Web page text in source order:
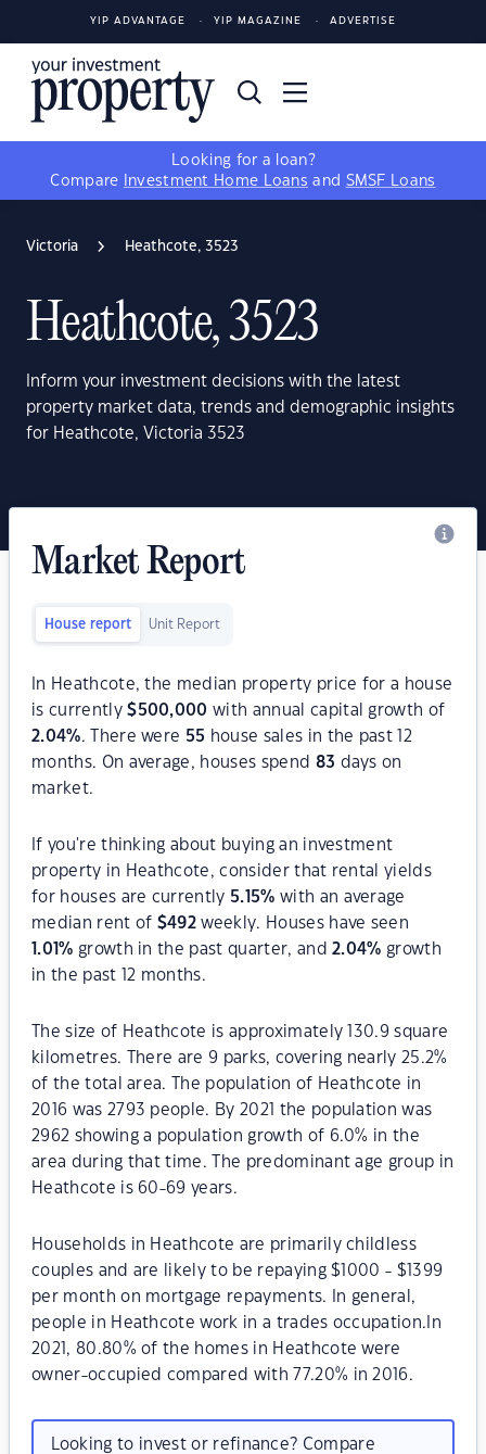
YIP ADVANTAGE YIP MAGAZINE ADVERTISE
Looking for a loan?
Compare
Investment Home Loans and SMSF Loans
Victoria Heathcote, 3523
Heathcote, 3523
Inform your investment decisions with the latest
property market data, trends and demographic insights
for Heathcote, Victoria 3523
Market Report
House report Unit Report
In Heathcote, the median property price for a house
is currently$500,000 with annual capital growth of
2.04%. There were 55 house sales in the past 12
months. On average, houses spend 83 days on
market.
If you're thinking about buying an investment
property in Heathcote, consider that rental yields
for houses are currently 5.15% with an average
median rent of $492 weekly. Houses have seen
1.01% growth in the past quarter, and2.04% growth
in the past 12 months.
The size of Heathcote is approximately 130.9 square
kilometres. There are 9 parks, covering nearly 25.2%
of the total area. The population of Heathcote in
2016 was 2793 people. By 2021 the population was
2962 showing a population growth of 6.0% in the
area during that time. The predominant age group in
Heathcote is 60-69 years.
Households in Heathcote are primarily childless
couples and are likely to be repaying $1000 - $1399
per month on mortgage repayments. In general,
people in Heathcote work in a trades occupation.In
2021, 80.80% of the homes in Heathcote were
owner-occupied compared with 77.20% in 2016.
Looking to invest or refinance? Compare